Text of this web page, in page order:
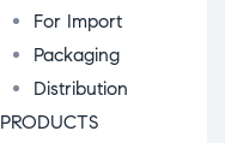
For Import
Packaging
Distribution
PRODUCTS